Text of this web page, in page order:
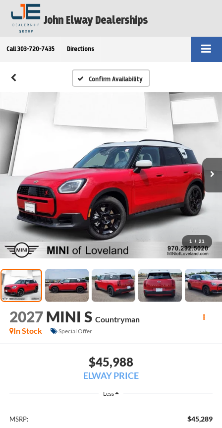
John Elway Dealerships
Call 303-720-7435 Directions
Confirm Availability
1 / 21
2027 MINI S Countryman
In Stock
Special Offer
$45,988
ELWAY PRICE
Less
MSRP: $45,289